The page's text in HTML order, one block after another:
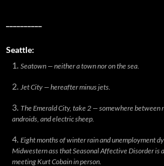
Seattle:
Seatown — neither a town nor on the sea.
Jet City — hereafter minus jets.
The Emerald City, take 2 — somewhere between
androids, and electric sheep.
Eight months of winter rain and unemployment
Midwestern ass that Seasonal Affective Disorder is
meeting Kurt Cobain in person.